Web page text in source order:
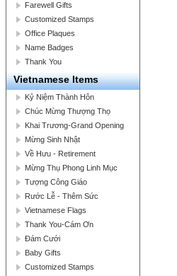
Farewell Gifts
Customized Stamps
Office Plaques
Name Badges
Thank You
Vietnamese Items
Kỷ Niệm Thành Hôn
Chúc Mừng Thượng Thọ
Khai Trương-Grand Opening
Mừng Sinh Nhật
Về Hưu - Retirement
Mừng Thụ Phong Linh Mục
Tượng Công Giáo
Rước Lễ - Thêm Sức
Vietnamese Flags
Thank You-Cám Ơn
Đám Cưới
Baby Gifts
Customized Stamps